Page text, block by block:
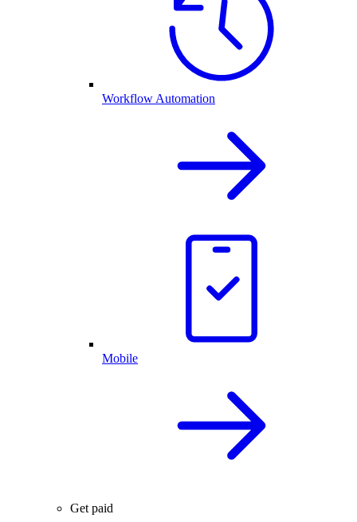
Workflow Automation
Mobile
Get paid